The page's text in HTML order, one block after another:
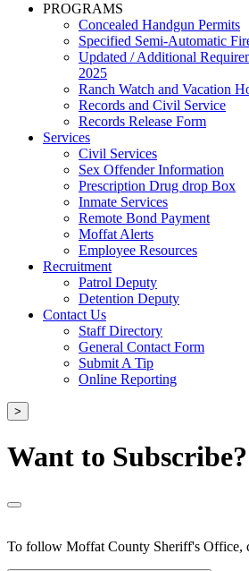
PROGRAMS
Concealed Handgun Permits
Specified Semi-Automatic
Updated / Additional
2025
Ranch Watch and Vacation
Records and Civil Service
Records Release Form
Services
Civil Services
Sex Offender Information
Prescription Drug drop Box
Inmate Services
Remote Bond Payment
Moffat Alerts
Employee Resources
Recruitment
Patrol Deputy
Detention Deputy
Contact Us
Staff Directory
General Contact Form
Submit A Tip
Online Reporting
>
Want to Subscribe?
To follow Moffat County Sheriff's Office,